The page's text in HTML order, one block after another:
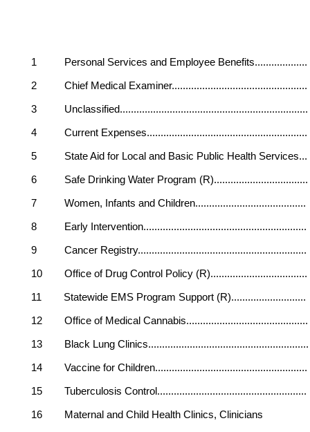
1 Personal Services and Employee
2 Chief Medical
3
4 Current
5 State Aid for Local and Basic Public Health
6 Safe Drinking Water Program
7 Women, Infants and
8 Early
9 Cancer
10 Office of Drug Control Policy
11 Statewide EMS Program Support
12 Office of Medical
13 Black Lung
14 Vaccine for
15 Tuberculosis
16 Maternal and Child Health Clinics, Clinicians